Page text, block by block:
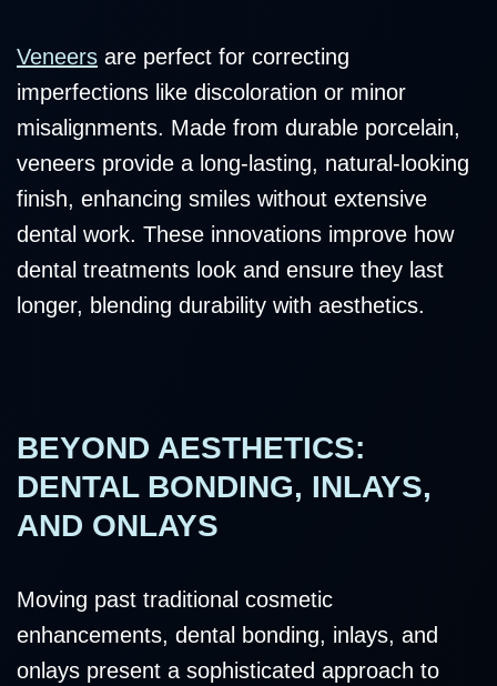
Veneers are perfect for correcting
imperfections like discoloration or minor
misalignments. Made from durable porcelain,
veneers provide a long-lasting, natural-looking
finish, enhancing smiles without extensive
dental work. These innovations improve how
dental treatments look and ensure they last
longer, blending durability with aesthetics.
BEYOND AESTHETICS:
DENTAL BONDING, INLAYS,
AND ONLAYS
Moving past traditional cosmetic
enhancements, dental bonding, inlays, and
onlays present a sophisticated approach to